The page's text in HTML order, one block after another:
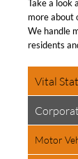
Take a look
more about
We handle
residents
Vital
Motor